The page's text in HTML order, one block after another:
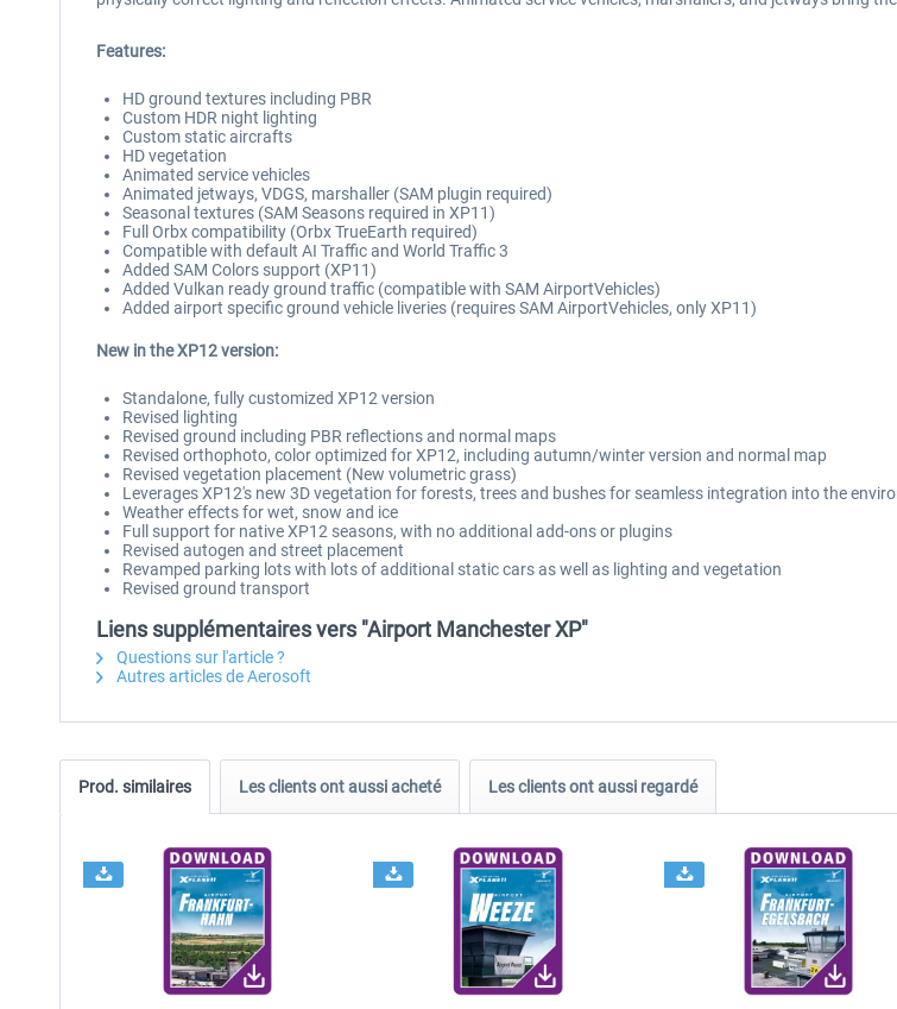
Features:
HD ground textures including PBR
Custom HDR night lighting
Custom static aircrafts
HD vegetation
Animated service vehicles
Animated jetways, VDGS, marshaller (SAM plugin required)
Seasonal textures (SAM Seasons required in XP11)
Full Orbx compatibility (Orbx TrueEarth required)
Compatible with default AI Traffic and World Traffic 3
Added SAM Colors support (XP11)
Added Vulkan ready ground traffic (compatible with SAM AirportVehicles)
Added airport specific ground vehicle liveries (requires SAM AirportVehicles, only XP11)
New in the XP12 version:
Standalone, fully customized XP12 version
Revised lighting
Revised ground including PBR reflections and normal maps
Revised orthophoto, color optimized for XP12, including autumn/winter version and normal map
Revised vegetation placement (New volumetric grass)
Leverages XP12's new 3D vegetation for forests, trees and bushes for seamless integration into the
Weather effects for wet, snow and ice
Full support for native XP12 seasons, with no additional add-ons or plugins
Revised autogen and street placement
Revamped parking lots with lots of additional static cars as well as lighting and vegetation
Revised ground transport
Liens supplémentaires vers "Airport Manchester XP"
Questions sur l'article ?
Autres articles de Aerosoft
Prod. similaires Les clients ont aussi acheté Les clients ont aussi regardé